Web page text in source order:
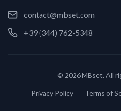
contact@mbset.com
+39 (344) 762-5348
© 2026 MBset. All
Privacy Policy Terms of